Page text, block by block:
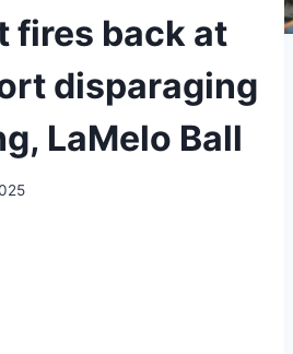
fires back at
disparaging
LaMelo Ball